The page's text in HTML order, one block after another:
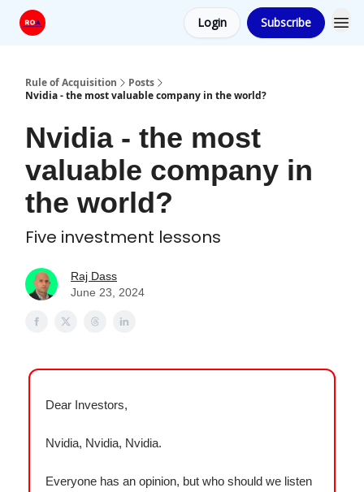
Login Subscribe
Rule of Acquisition
Posts
Nvidia - the most valuable company in the world?
Nvidia - the most
valuable company in
the world?
Five investment lessons
Raj Dass
June 23, 2024
Dear Investors,
Nvidia, Nvidia, Nvidia.
Everyone has an opinion, but who should we listen